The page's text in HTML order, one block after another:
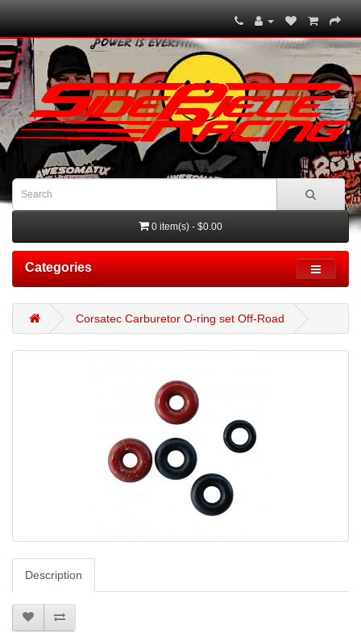
0 item(s) - $0.00
Categories
Corsatec Carburetor O-ring set Off-Road
Description